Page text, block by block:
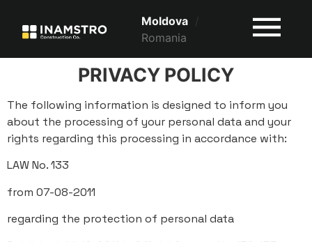
Moldova
/
Romania
PRIVACY POLICY
The following information is designed to inform you
about the processing of your personal data and your
rights regarding this processing in accordance with:
LAW No. 133
from 07-08-2011
regarding the protection of personal data